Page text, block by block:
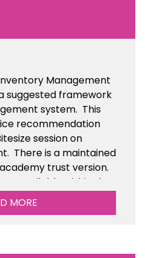
Management
suggested framework
system. This
recommendation
session on
There is a maintained
trust version.
available
within the
section of the toolkit.
MORE